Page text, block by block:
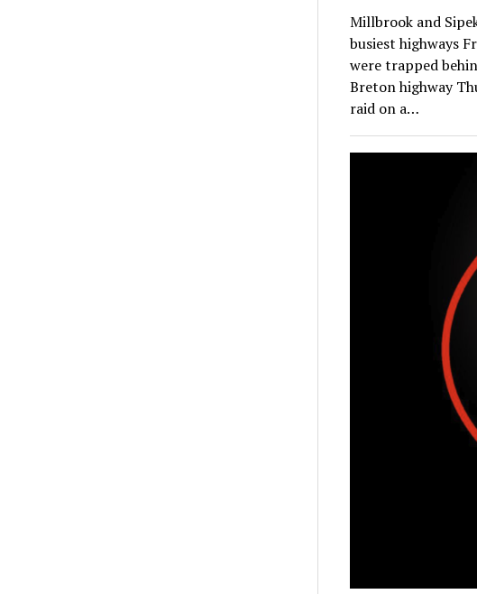
Millbrook and
busiest highways
were trapped
Breton highway
raid on a…